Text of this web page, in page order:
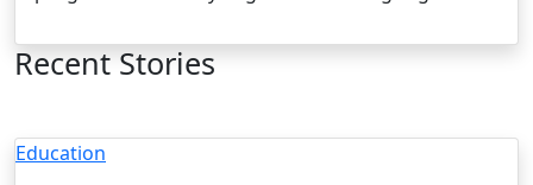
Recent Stories
Education